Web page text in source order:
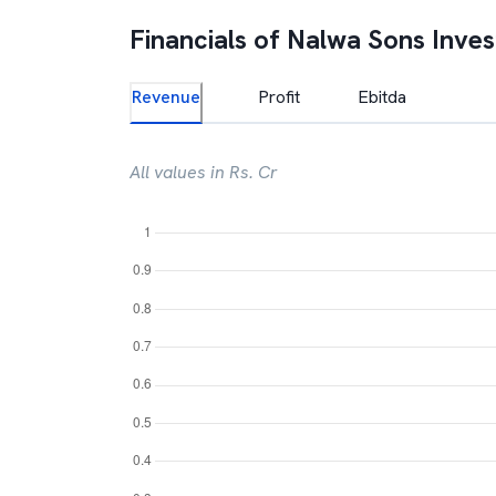
Financials of Nalwa Sons
Revenue Profit Ebitda
All values in Rs. Cr